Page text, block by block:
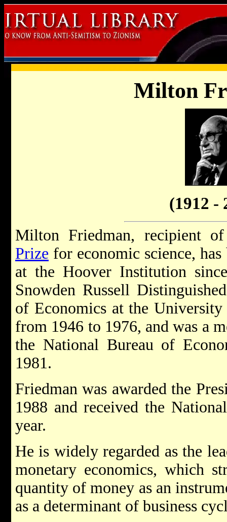
Milton
(1912 -
Milton Friedman, recipient
Prize for economic science,
at the Hoover Institution
Snowden Russell
of Economics at the
from 1946 to 1976, and was a
the National Bureau of
1981.
Friedman was awarded the
1988 and received the
year.
He is widely regarded as the
monetary economics, which
quantity of money as an
as a determinant of business